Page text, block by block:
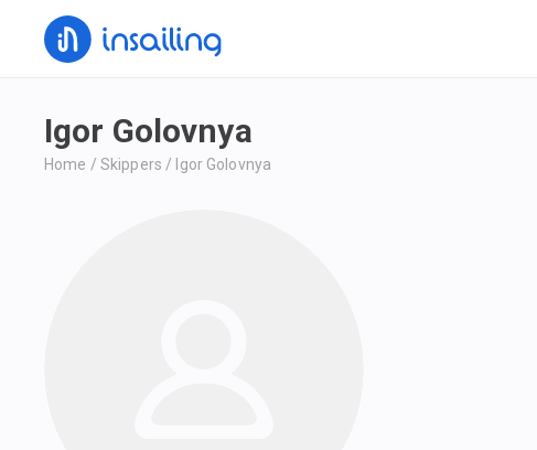
Igor Golovnya
Home / Skippers / Igor Golovnya